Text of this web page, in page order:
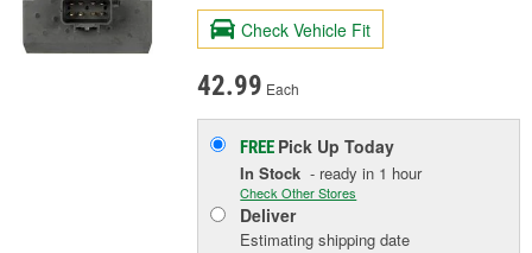
Check Vehicle Fit
42.99 Each
FREE Pick UpToday
In Stock - ready in 1 hour
Check Other Stores
Deliver
Estimating shipping date